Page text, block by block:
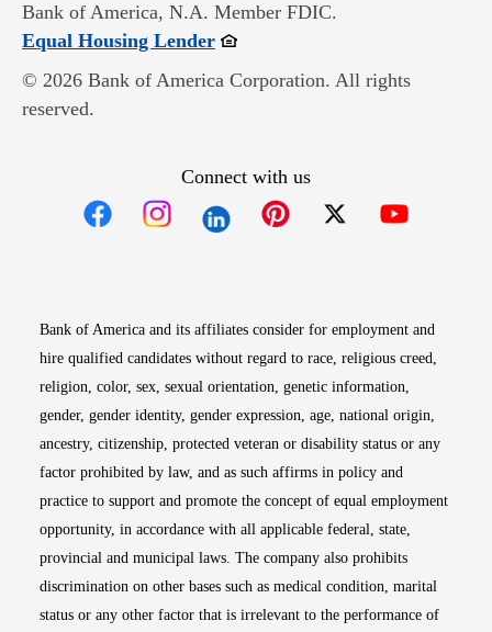
Bank of America, N.A. Member FDIC.
Equal Housing LenderOpens in new window
© 2026 Bank of America Corporation. All rights
reserved.
Connect with us
Bank of America and its affiliates consider for employment and
hire qualified candidates without regard to race, religious creed,
religion, color, sex, sexual orientation, genetic information,
gender, gender identity, gender expression, age, national origin,
ancestry, citizenship, protected veteran or disability status or any
factor prohibited by law, and as such affirms in policy and
practice to support and promote the concept of equal employment
opportunity, in accordance with all applicable federal, state,
provincial and municipal laws. The company also prohibits
discrimination on other bases such as medical condition, marital
status or any other factor that is irrelevant to the performance of